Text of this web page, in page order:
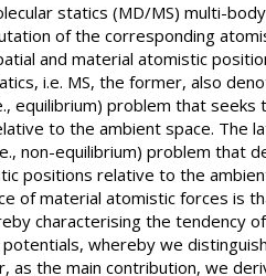
statics (MD/MS) multi-
of the corresponding
and material atomistic
i.e. MS, the former, also
equilibrium) problem that
to the ambient space. The
non-equilibrium) problem
positions relative to the
of material atomistic forces is
characterising the tendency
whereby we
as the main contribution, we